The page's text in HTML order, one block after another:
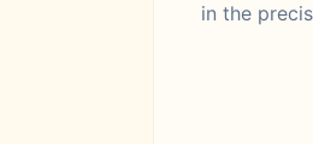
in the